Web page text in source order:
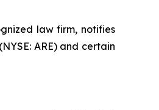
law firm, notifies
ARE) and certain